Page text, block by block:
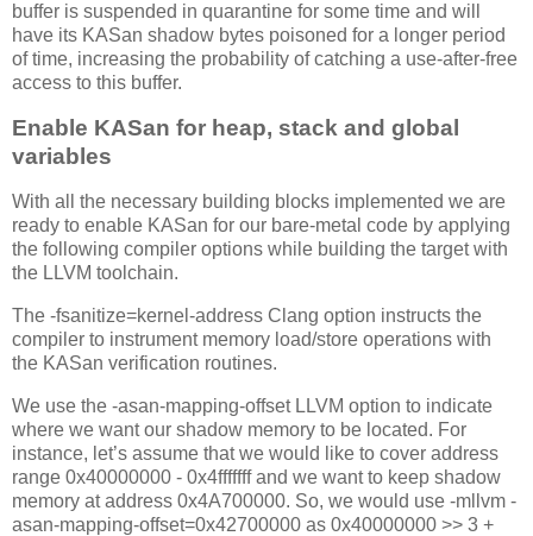
buffer is suspended in quarantine for some time and will
have its KASan shadow bytes poisoned for a longer period
of time, increasing the probability of catching a use-after-free
access to this buffer.
Enable KASan for heap, stack and global
variables
With all the necessary building blocks implemented we are
ready to enable KASan for our bare-metal code by applying
the following compiler options while building the target with
the LLVM toolchain.
The -fsanitize=kernel-address Clang option instructs the
compiler to instrument memory load/store operations with
the KASan verification routines.
We use the -asan-mapping-offset LLVM option to indicate
where we want our shadow memory to be located. For
instance, let’s assume that we would like to cover address
range 0x40000000 - 0x4fffffff and we want to keep shadow
memory at address 0x4A700000. So, we would use -mllvm -
asan-mapping-offset=0x42700000 as 0x40000000 >> 3 +